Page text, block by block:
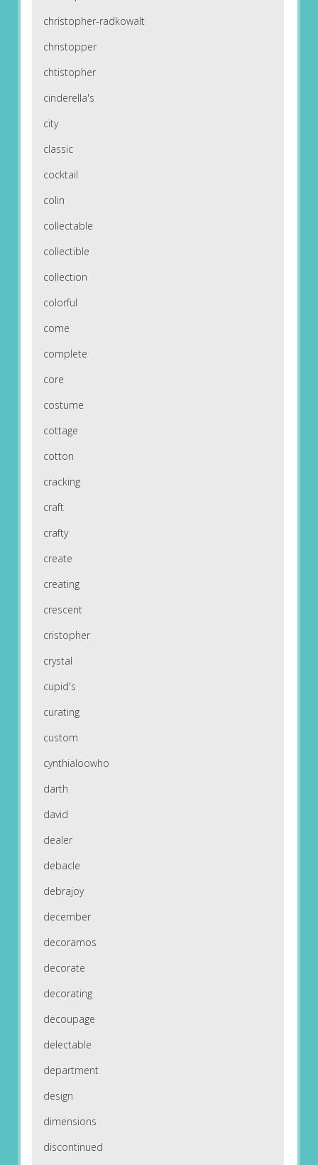
christopher-radkowalt
christopper
chtistopher
cinderella's
city
classic
cocktail
colin
collectable
collectible
collection
colorful
come
complete
core
costume
cottage
cotton
cracking
craft
crafty
create
creating
crescent
cristopher
crystal
cupid's
curating
custom
cynthialoowho
darth
david
dealer
debacle
debrajoy
december
decoramos
decorate
decorating
decoupage
delectable
department
design
dimensions
discontinued